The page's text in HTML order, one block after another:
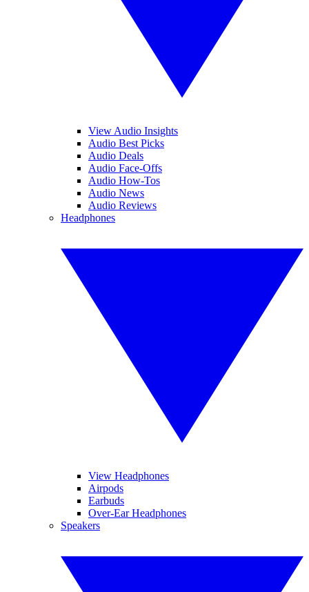
View Audio Insights
Audio Best Picks
Audio Deals
Audio Face-Offs
Audio How-Tos
Audio News
Audio Reviews
Headphones
View Headphones
Airpods
Earbuds
Over-Ear Headphones
Speakers